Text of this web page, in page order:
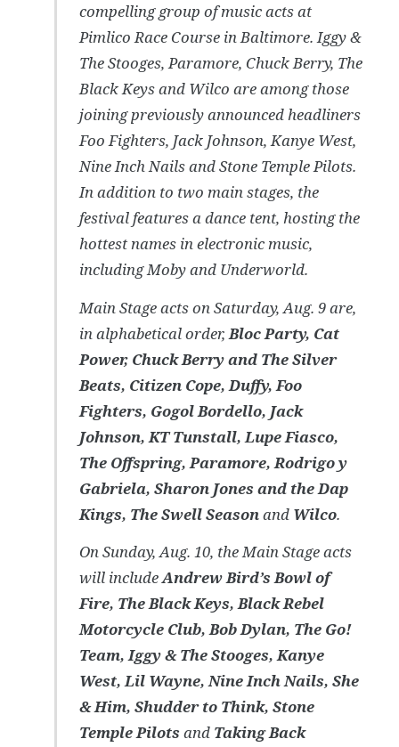
compelling group of music acts at
Pimlico Race Course in Baltimore. Iggy &
The Stooges, Paramore, Chuck Berry, The
Black Keys and Wilco are among those
joining previously announced headliners
Foo Fighters, Jack Johnson, Kanye West,
Nine Inch Nails and Stone Temple Pilots.
In addition to two main stages, the
festival features a dance tent, hosting the
hottest names in electronic music,
including Moby and Underworld.
Main Stage acts on Saturday, Aug. 9 are,
in alphabetical order,Bloc Party, Cat
Power, Chuck Berry and The Silver
Beats, Citizen Cope, Duffy, Foo
Fighters, Gogol Bordello, Jack
Johnson, KT Tunstall, Lupe Fiasco,
The Offspring, Paramore, Rodrigo y
Gabriela, Sharon Jones and the Dap
Kings, The Swell Seasonand Wilco.
On Sunday, Aug. 10, the Main Stage acts
will includeAndrew Bird’s Bowl of
Fire, The Black Keys, Black Rebel
Motorcycle Club, Bob Dylan, The Go!
Team, Iggy & The Stooges, Kanye
West, Lil Wayne, Nine Inch Nails, She
& Him, Shudder to Think, Stone
Temple Pilots and Taking Back